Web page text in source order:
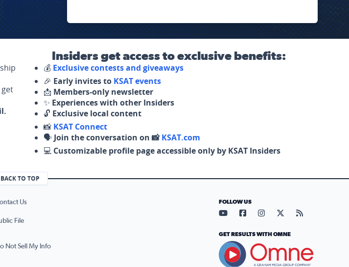
Insiders get access to exclusive benefits:
💰 Exclusive contests and giveaways
🎉 Early invites to KSAT events
📩 Members-only newsletter
✨ Experiences with other Insiders
🔓 Exclusive local content
📸 KSAT Connect
🗣️ Join the conversation on 📸KSAT.com
💻 Customizable profile page accessible only by KSAT Insiders
BACK TO TOP
Us
File
Not Sell My Info
FOLLOW US
Visit our YouTube page (opens
Visit our Facebook page
Visit our Instagram
Visit our X page
Visit our
GET RESULTS WITH OMNE